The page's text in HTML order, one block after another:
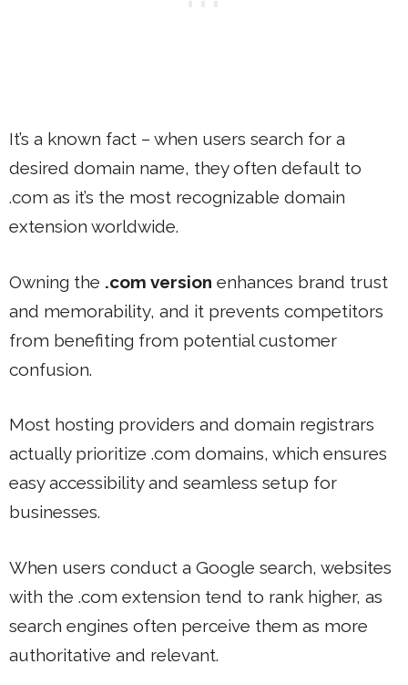
It’s a known fact – when users search for a
desired domain name, they often default to
.com as it’s the most recognizable domain
extension worldwide.
Owning the .com version enhances brand trust
and memorability, and it prevents competitors
from benefiting from potential customer
confusion.
Most hosting providers and domain registrars
actually prioritize .com domains, which ensures
easy accessibility and seamless setup for
businesses.
When users conduct a Google search, websites
with the .com extension tend to rank higher, as
search engines often perceive them as more
authoritative and relevant.